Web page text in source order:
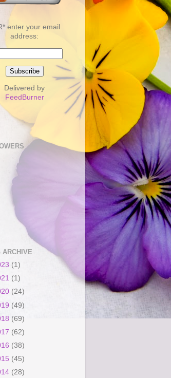
enter your email
address:
Delivered by
FeedBurner
ARCHIVE
(1)
(1)
(24)
(49)
(69)
(62)
(38)
(45)
(28)